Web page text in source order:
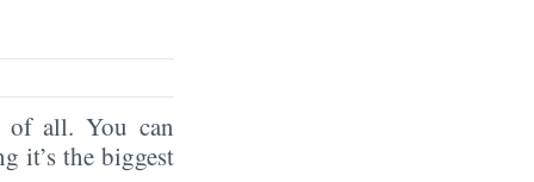
of all. You can
it’s the biggest